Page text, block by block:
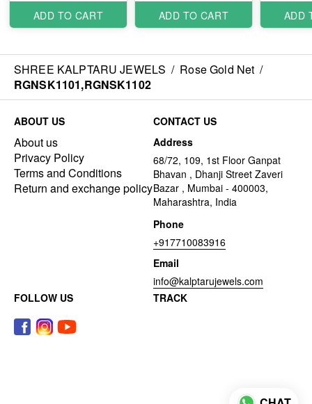
ADD TO CART ADD TO CART ADD
SHREE KALPTARU JEWELS / Rose Gold Net /
RGNSK1101,RGNSK1102
ABOUT US
About us
Privacy Policy
Terms and Conditions
Return and exchange policy
CONTACT US
Address
68/72, 109, 1st Floor Ganpat
Bhavan , Dhanji Street Zaveri
Bazar , Mumbai - 400003,
Maharashtra, India
Phone
+917710083916
Email
info@kalptarujewels.com
FOLLOW US
TRACK